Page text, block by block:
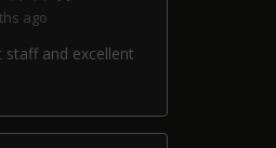
ago
staff and excellent